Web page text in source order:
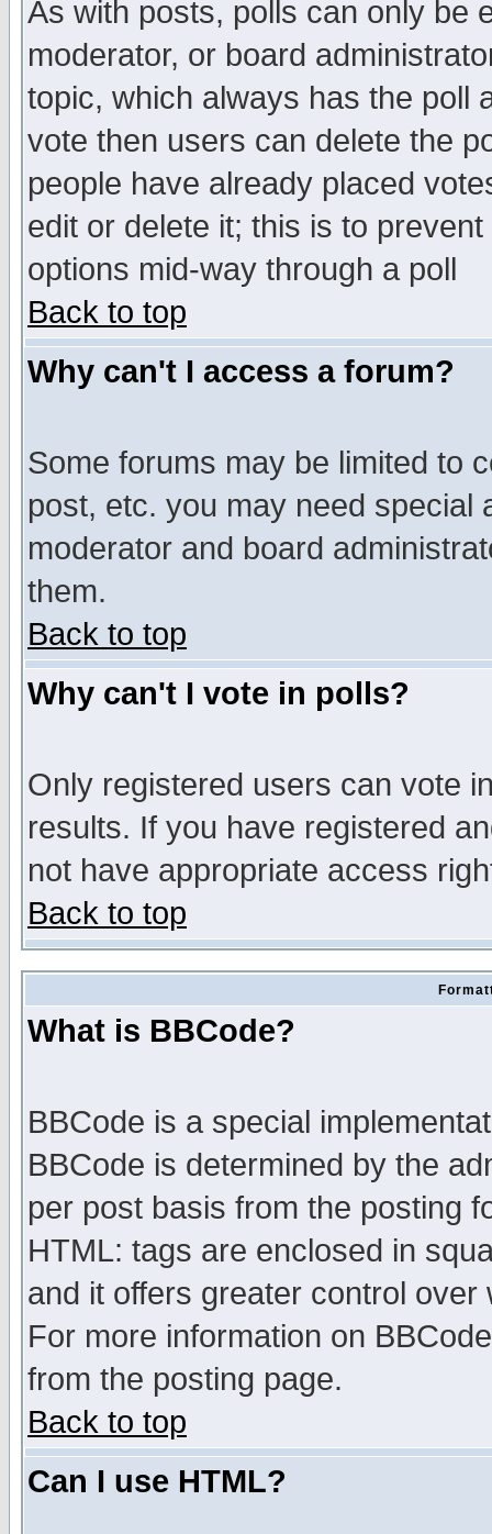
As with posts, polls can only be
moderator, or board
topic, which always has the poll
vote then users can delete the
people have already placed
edit or delete it; this is to
options mid-way through a poll
Back to top
Why can't I access a forum?
Some forums may be limited to
post, etc. you may need special
moderator and board
them.
Back to top
Why can't I vote in polls?
Only registered users can vote
results. If you have registered
not have appropriate access
Back to top
What is BBCode?
BBCode is a special
BBCode is determined by the
per post basis from the posting
HTML: tags are enclosed in
and it offers greater control
For more information on
from the posting page.
Back to top
Can I use HTML?